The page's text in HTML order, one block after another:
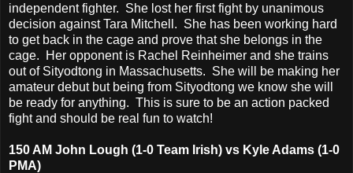
independent fighter. She lost her first fight by unanimous
decision against Tara Mitchell. She has been working hard
to get back in the cage and prove that she belongs in the
cage. Her opponent is Rachel Reinheimer and she trains
out of Sityodtong in Massachusetts. She will be making her
amateur debut but being from Sityodtong we know she will
be ready for anything. This is sure to be an action packed
fight and should be real fun to watch!
150 AM John Lough (1-0 Team Irish) vs Kyle Adams (1-0
PMA)